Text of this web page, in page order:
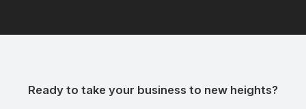
Ready to take your business to new heights?